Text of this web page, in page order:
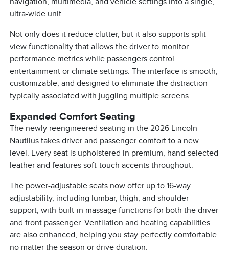
ultra-wide unit.
Not only does it reduce clutter, but it also supports split-
view functionality that allows the driver to monitor
performance metrics while passengers control
entertainment or climate settings. The interface is smooth,
customizable, and designed to eliminate the distraction
typically associated with juggling multiple screens.
Expanded Comfort Seating
The newly reengineered seating in the 2026 Lincoln
Nautilus takes driver and passenger comfort to a new
level. Every seat is upholstered in premium, hand-selected
leather and features soft-touch accents throughout.
The power-adjustable seats now offer up to 16-way
adjustability, including lumbar, thigh, and shoulder
support, with built-in massage functions for both the driver
and front passenger. Ventilation and heating capabilities
are also enhanced, helping you stay perfectly comfortable
no matter the season or drive duration.